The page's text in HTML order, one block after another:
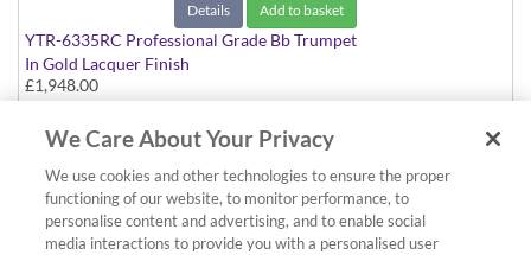
Details Add to basket
YTR-6335RC Professional Grade Bb Trumpet
In Gold Lacquer Finish
£1,948.00
We Care About Your Privacy
We use cookies and other technologies to ensure the proper
functioning of our website, to monitor performance, to
personalise content and advertising, and to enable social
media interactions to provide you with a personalised user